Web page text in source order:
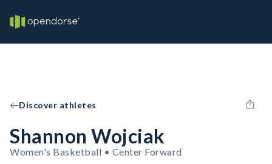
Discover athletes
Shannon Wojciak
Women's Basketball • Center Forward